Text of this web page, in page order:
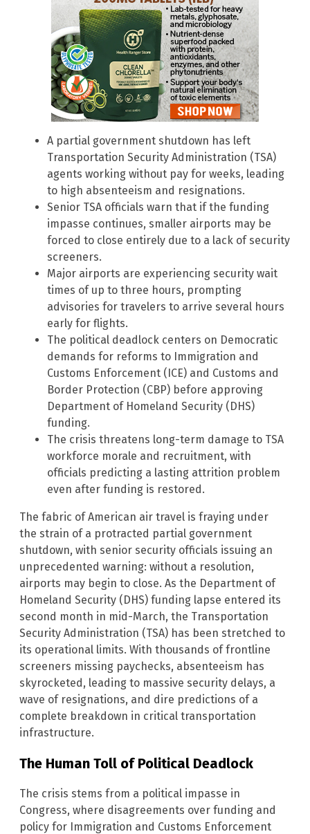
A partial government shutdown has left
Transportation Security Administration (TSA)
agents working without pay for weeks, leading
to high absenteeism and resignations.
Senior TSA officials warn that if the funding
impasse continues, smaller airports may be
forced to close entirely due to a lack of security
screeners.
Major airports are experiencing security wait
times of up to three hours, prompting
advisories for travelers to arrive several hours
early for flights.
The political deadlock centers on Democratic
demands for reforms to Immigration and
Customs Enforcement (ICE) and Customs and
Border Protection (CBP) before approving
Department of Homeland Security (DHS)
funding.
The crisis threatens long-term damage to TSA
workforce morale and recruitment, with
officials predicting a lasting attrition problem
even after funding is restored.
The fabric of American air travel is fraying under
the strain of a protracted partial government
shutdown, with senior security officials issuing an
unprecedented warning: without a resolution,
airports may begin to close. As the Department of
Homeland Security (DHS) funding lapse entered its
second month in mid-March, the Transportation
Security Administration (TSA) has been stretched to
its operational limits. With thousands of frontline
screeners missing paychecks, absenteeism has
skyrocketed, leading to massive security delays, a
wave of resignations, and dire predictions of a
complete breakdown in critical transportation
infrastructure.
The Human Toll of Political Deadlock
The crisis stems from a political impasse in
Congress, where disagreements over funding and
policy for Immigration and Customs Enforcement